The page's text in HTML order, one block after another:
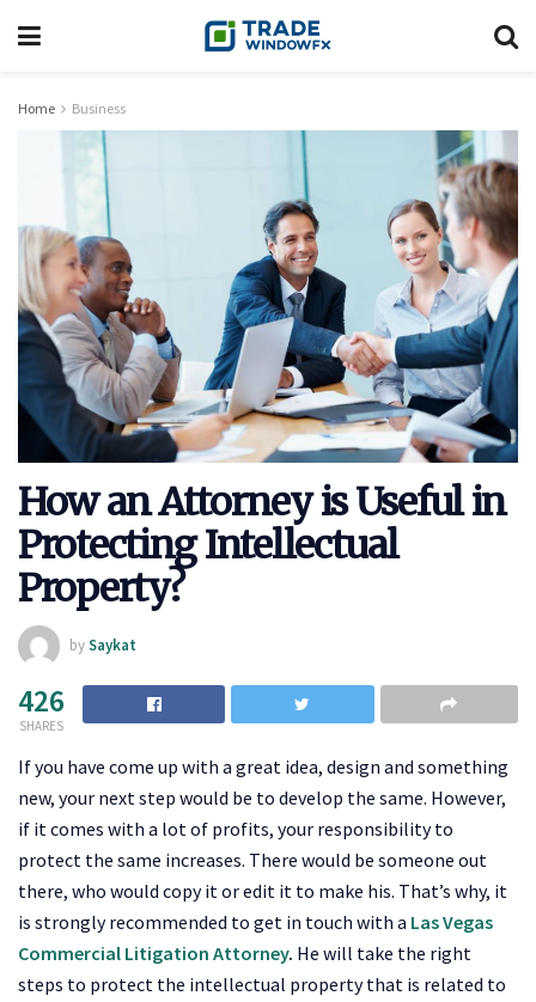
Home Business
How an Attorney is Useful in
Protecting Intellectual
Property?
bySaykat
426
SHARES
If you have come up with a great idea, design and something
new, your next step would be to develop the same. However,
if it comes with a lot of profits, your responsibility to
protect the same increases. There would be someone out
there, who would copy it or edit it to make his. That’s why, it
is strongly recommended to get in touch with a Las Vegas
Commercial Litigation Attorney. He will take the right
steps to protect the intellectual property that is related to